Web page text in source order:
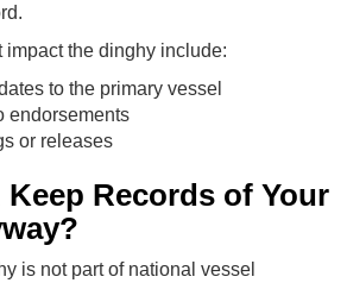
impact the dinghy include:
to the primary vessel
endorsements
or releases
Records of Your
is not part of national vessel